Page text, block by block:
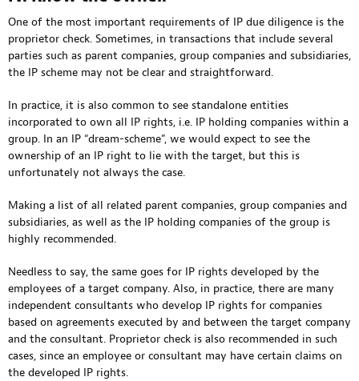
One of the most important requirements of IP due diligence is the
proprietor check. Sometimes, in transactions that include several
parties such as parent companies, group companies and subsidiaries,
the IP scheme may not be clear and straightforward.
In practice, it is also common to see standalone entities
incorporated to own all IP rights, i.e. IP holding companies within a
group. In an IP “dream-scheme”, we would expect to see the
ownership of an IP right to lie with the target, but this is
unfortunately not always the case.
Making a list of all related parent companies, group companies and
subsidiaries, as well as the IP holding companies of the group is
highly recommended.
Needless to say, the same goes for IP rights developed by the
employees of a target company. Also, in practice, there are many
independent consultants who develop IP rights for companies
based on agreements executed by and between the target company
and the consultant. Proprietor check is also recommended in such
cases, since an employee or consultant may have certain claims on
the developed IP rights.